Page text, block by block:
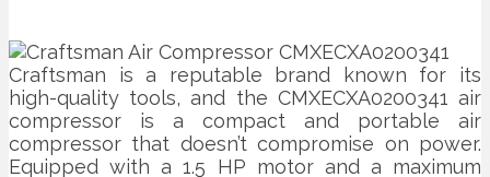
Craftsman is a reputable brand known for its
high-quality tools, and the CMXECXA0200341 air
compressor is a compact and portable air
compressor that doesn’t compromise on power.
Equipped with a 1.5 HP motor and a maximum